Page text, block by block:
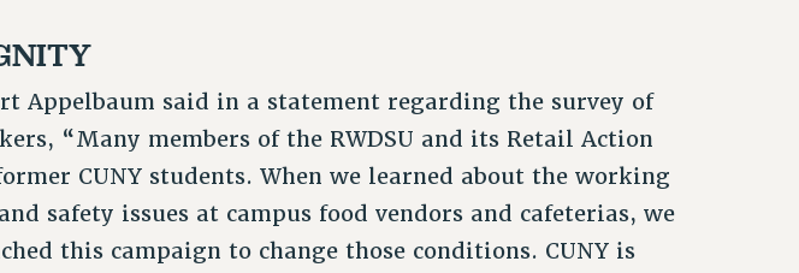
Appelbaum said in a statement regarding the survey of
“Many members of the RWDSU and its Retail Action
CUNY students. When we learned about the working
safety issues at campus food vendors and cafeterias, we
this campaign to change those conditions. CUNY is